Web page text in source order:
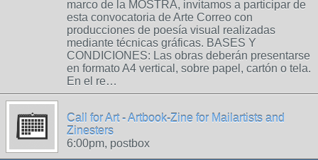
marco de la MOSTRA, invitamos a participar de
esta convocatoria de Arte Correo con
producciones de poesía visual realizadas
mediante técnicas gráficas. BASES Y
CONDICIONES: Las obras deberán presentarse
en formato A4 vertical, sobre papel, cartón o tela.
En el re…
Call for Art - Artbook-Zine for Mailartists and
Zinesters
6:00pm, postbox